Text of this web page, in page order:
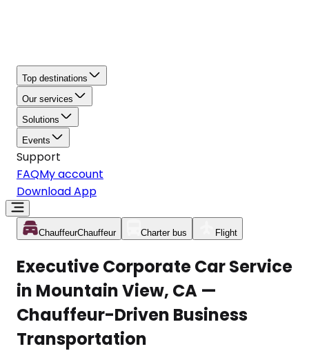
Top destinations
Our services
Solutions
Events
Support
FAQMy account
Download App
ChauffeurChauffeur Charter bus Flight
Executive Corporate Car Service
in Mountain View, CA —
Chauffeur-Driven Business
Transportation